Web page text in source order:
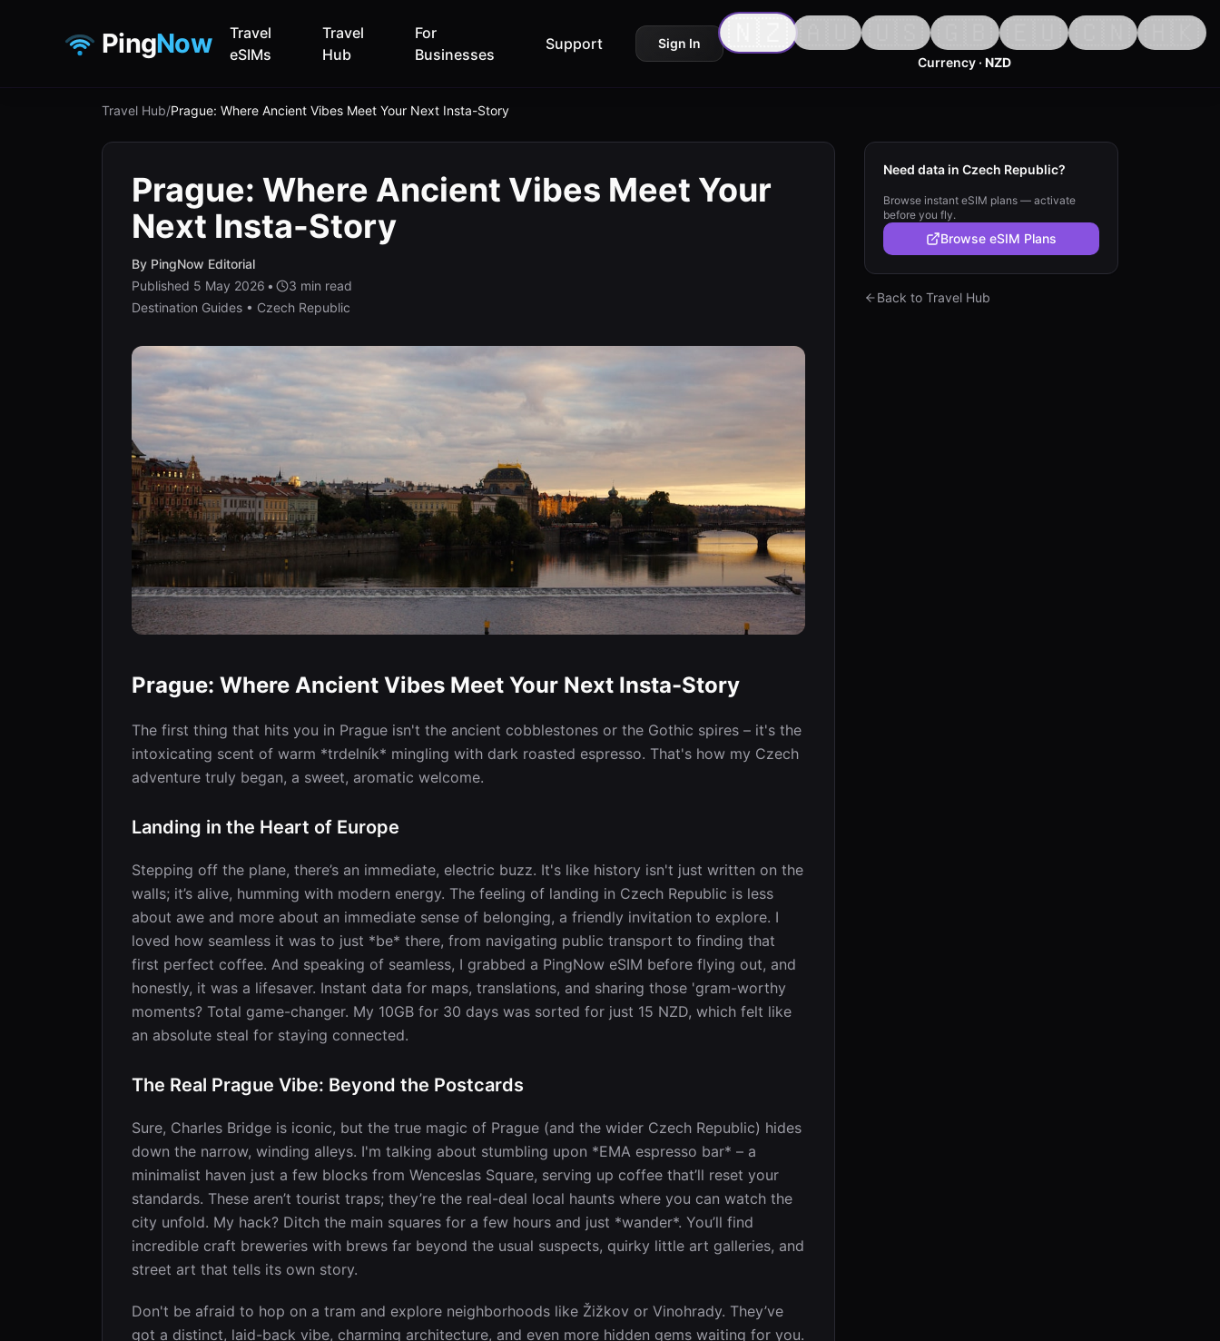
PingNow
Travel
eSIMs
Travel
Hub
For
Businesses
Support Sign In
Currency ·NZD
Travel Hub/Prague: Where Ancient Vibes Meet Your Next Insta-Story
Prague: Where Ancient Vibes Meet Your
Next Insta-Story
By PingNow Editorial
Published 5 May 2026 • 3 min read
Destination Guides • Czech Republic
Prague: Where Ancient Vibes Meet Your Next Insta-Story
The first thing that hits you in Prague isn't the ancient cobblestones or the Gothic spires – it's the
intoxicating scent of warm *trdelník* mingling with dark roasted espresso. That's how my Czech
adventure truly began, a sweet, aromatic welcome.
Landing in the Heart of Europe
Stepping off the plane, there’s an immediate, electric buzz. It's like history isn't just written on the
walls; it’s alive, humming with modern energy. The feeling of landing in Czech Republic is less
about awe and more about an immediate sense of belonging, a friendly invitation to explore. I
loved how seamless it was to just *be* there, from navigating public transport to finding that
first perfect coffee. And speaking of seamless, I grabbed a PingNow eSIM before flying out, and
honestly, it was a lifesaver. Instant data for maps, translations, and sharing those 'gram-worthy
moments? Total game-changer. My 10GB for 30 days was sorted for just 15 NZD, which felt like
an absolute steal for staying connected.
The Real Prague Vibe: Beyond the Postcards
Sure, Charles Bridge is iconic, but the true magic of Prague (and the wider Czech Republic) hides
down the narrow, winding alleys. I'm talking about stumbling upon *EMA espresso bar* – a
minimalist haven just a few blocks from Wenceslas Square, serving up coffee that’ll reset your
standards. These aren’t tourist traps; they’re the real-deal local haunts where you can watch the
city unfold. My hack? Ditch the main squares for a few hours and just *wander*. You’ll find
incredible craft breweries with brews far beyond the usual suspects, quirky little art galleries, and
street art that tells its own story.
Don't be afraid to hop on a tram and explore neighborhoods like Žižkov or Vinohrady. They’ve
got a distinct, laid-back vibe, charming architecture, and even more hidden gems waiting for you.
Need data in Czech Republic?
Browse instant eSIM plans — activate
before you fly.
Browse eSIM Plans
Back to Travel Hub